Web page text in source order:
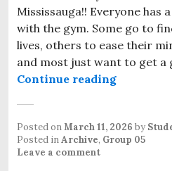
Mississauga!! Everyone
with the gym. Some go to
lives, others to ease their
and most just want to get a
Continue reading
Posted onMarch 11, 2026 by
Posted inArchive, Group 05
Leave a comment